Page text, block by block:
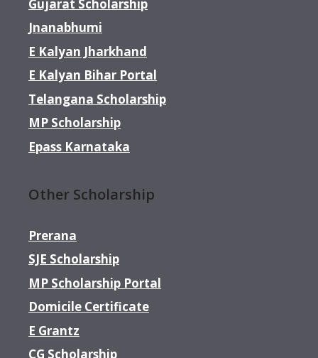
Gujarat Scholarship
Jnanabhumi
E Kalyan Jharkhand
E Kalyan Bihar Portal
Telangana Scholarship
MP Scholarship
Epass Karnataka
Other Scholarship
Prerana
SJE Scholarship
MP Scholarship Portal
Domicile Certificate
E Grantz
CG Scholarship